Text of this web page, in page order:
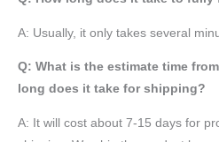
A: Usually, it only takes several
Q: What is the estimate time
long does it take for shipping?
A: It will cost about 7-15 days for